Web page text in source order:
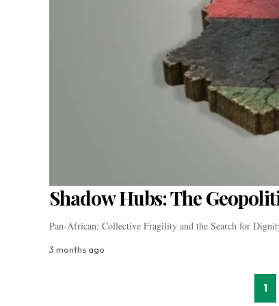
Shadow Hubs: The
Pan-African: Collective Fragility and the Search for
3 months ago
1